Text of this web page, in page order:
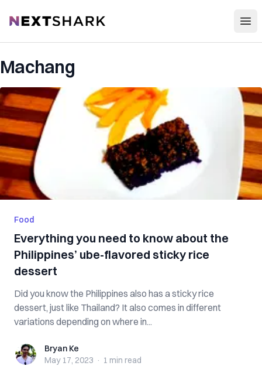
NextShark
Machang
Food
Everything you need to know about the
Philippines’ ube-flavored sticky rice
dessert
Did you know the Philippines also has a sticky rice
dessert, just like Thailand? It also comes in different
variations depending on where in...
Bryan KeBryan Ke
May 17, 2023 · 1 min read